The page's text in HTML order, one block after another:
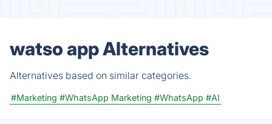
watso app Alternatives
Alternatives based on similar categories.
#Marketing #WhatsApp Marketing #WhatsApp #AI